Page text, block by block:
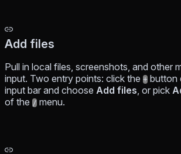
Add files
Pull in local files, screenshots, and other
input. Two entry points: click the + button
input bar and choose Add files, or pick
of the / menu.